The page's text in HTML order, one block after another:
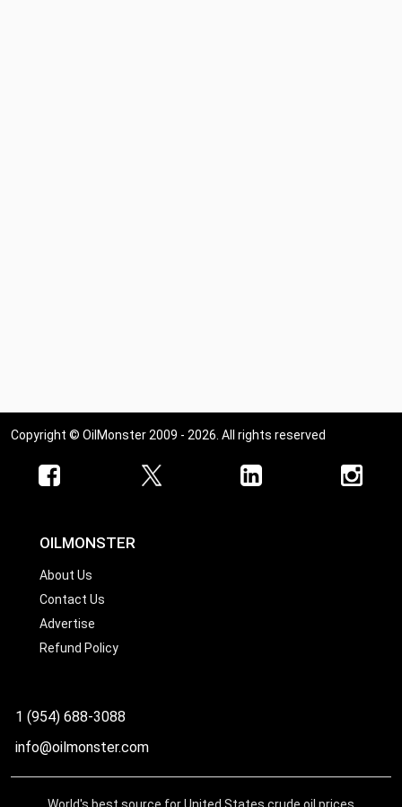
Copyright © OilMonster 2009 - 2026. All rights reserved
OILMONSTER
About Us
Contact Us
Advertise
Refund Policy
1 (954) 688-3088
info@oilmonster.com